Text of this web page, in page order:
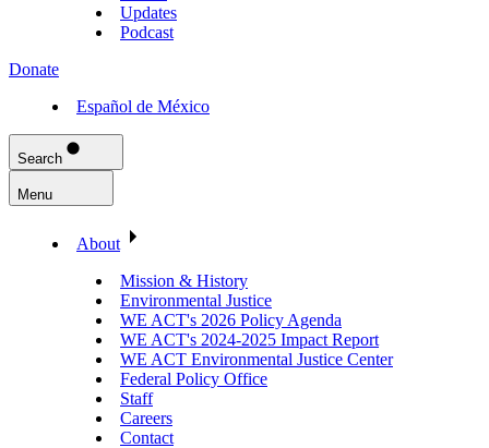
Updates
Podcast
Donate
Español de México
Search
Menu
About
Mission & History
Environmental Justice
WE ACT's 2026 Policy Agenda
WE ACT's 2024-2025 Impact Report
WE ACT Environmental Justice Center
Federal Policy Office
Staff
Careers
Contact